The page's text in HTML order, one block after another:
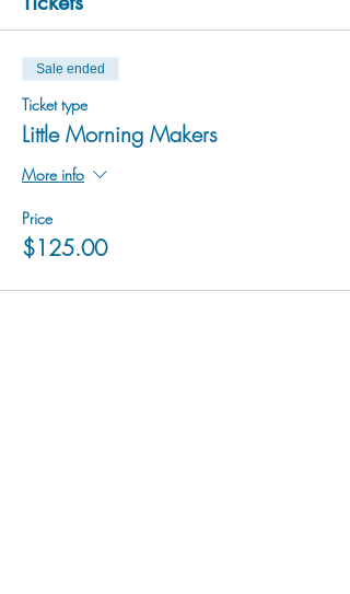
Sale ended
Ticket type
Little Morning Makers
More info
Price
$125.00